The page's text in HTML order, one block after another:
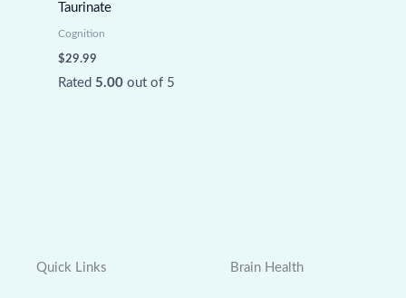
Taurinate
Cognition
$29.99
Rated 5.00out of 5
Quick Links Brain Health